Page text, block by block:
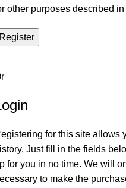
other purposes described in
for this site allows
Just fill in the fields
for you in no time. We will
to make the